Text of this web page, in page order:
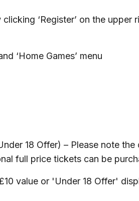
‘Register’ on the upper
‘Home Games’ menu
18 Offer) – Please note the
full price tickets can be
value or 'Under 18 Offer'